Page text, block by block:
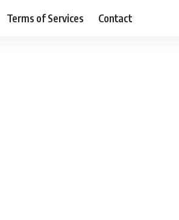
Terms of Services Contact